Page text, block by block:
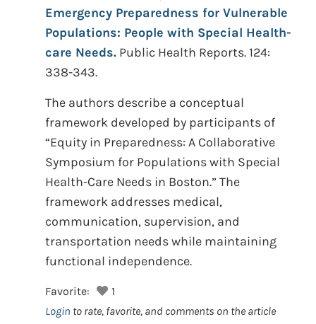
Emergency Preparedness for Vulnerable
Populations: People with Special Health-
care Needs. Public Health Reports. 124:
338-343.
The authors describe a conceptual
framework developed by participants of
“Equity in Preparedness: A Collaborative
Symposium for Populations with Special
Health-Care Needs in Boston.” The
framework addresses medical,
communication, supervision, and
transportation needs while maintaining
functional independence.
Favorite:
1
Login to rate, favorite, and comments on the article